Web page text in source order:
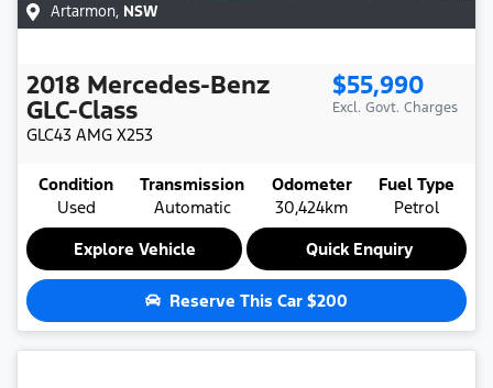
Artarmon, NSW
2018 Mercedes-Benz
GLC-Class
GLC43 AMG X253
$55,990
Excl. Govt. Charges
Condition
Used
Transmission
Automatic
Odometer
30,424km
Fuel Type
Petrol
Explore Vehicle
Quick Enquiry
Reserve This Car $200